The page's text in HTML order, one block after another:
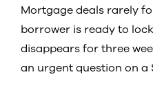
Mortgage deals rarely
borrower is ready to
disappears for three
an urgent question on a